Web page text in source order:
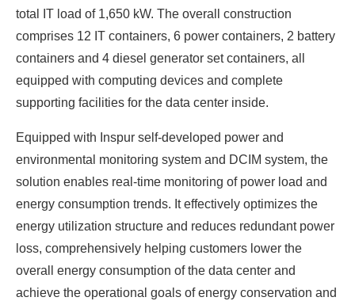
total IT load of 1,650 kW. The overall construction
comprises 12 IT containers, 6 power containers, 2 battery
containers and 4 diesel generator set containers, all
equipped with computing devices and complete
supporting facilities for the data center inside.
Equipped with Inspur self-developed power and
environmental monitoring system and DCIM system, the
solution enables real-time monitoring of power load and
energy consumption trends. It effectively optimizes the
energy utilization structure and reduces redundant power
loss, comprehensively helping customers lower the
overall energy consumption of the data center and
achieve the operational goals of energy conservation and